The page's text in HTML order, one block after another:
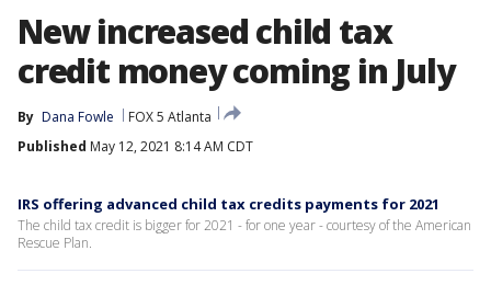
New increased child tax
credit money coming in July
By Dana Fowle
FOX 5 Atlanta
Published May 12, 2021 8:14 AM CDT
IRS offering advanced child tax credits payments for 2021
The child tax credit is bigger for 2021 - for one year - courtesy of the American
Rescue Plan.